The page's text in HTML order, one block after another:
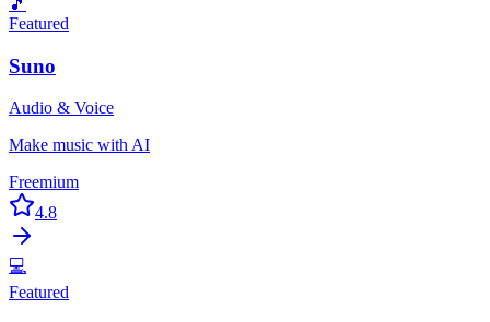
Featured
Suno
Audio & Voice
Make music with AI
Freemium
4.8
💻
Featured